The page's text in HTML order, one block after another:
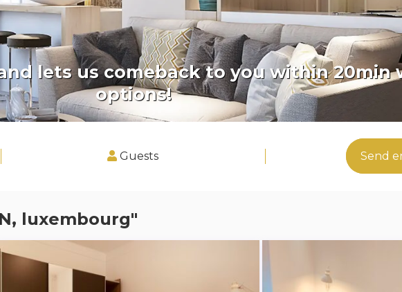
lets us comeback to you within 20min
options!
Guests Send
luxembourg"